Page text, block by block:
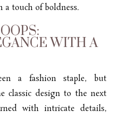
touch of boldness.
WITH A
a fashion staple, but
classic design to the next
with intricate details,